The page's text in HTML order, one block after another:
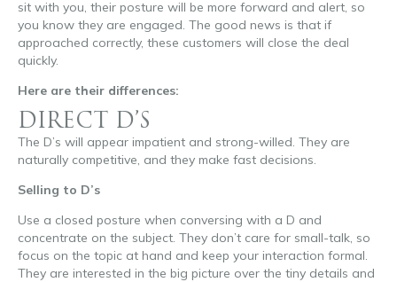
sit with you, their posture will be more forward and alert, so
you know they are engaged. The good news is that if
approached correctly, these customers will close the deal
quickly.
Here are their differences:
DIRECT D’S
The D’s will appear impatient and strong-willed. They are
naturally competitive, and they make fast decisions.
Selling to D’s
Use a closed posture when conversing with a D and
concentrate on the subject. They don’t care for small-talk, so
focus on the topic at hand and keep your interaction formal.
They are interested in the big picture over the tiny details and